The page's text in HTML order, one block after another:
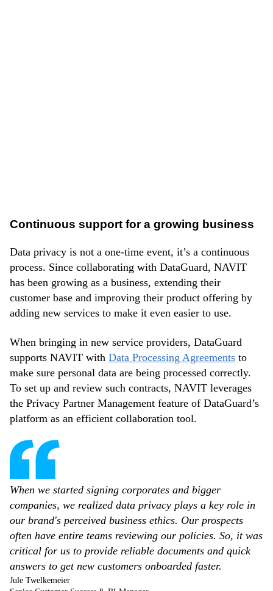
Continuous support for a growing business
Data privacy is not a one-time event, it’s a continuous
process. Since collaborating with DataGuard, NAVIT
has been growing as a business, extending their
customer base and improving their product offering by
adding new services to make it even easier to use.
When bringing in new service providers, DataGuard
supports NAVIT with Data Processing Agreements to
make sure personal data are being processed correctly.
To set up and review such contracts, NAVIT leverages
the Privacy Partner Management feature of DataGuard’s
platform as an efficient collaboration tool.
When we started signing corporates and bigger
companies, we realized data privacy plays a key role in
our brand's perceived business ethics. Our prospects
often have entire teams reviewing our policies. So, it was
critical for us to provide reliable documents and quick
answers to get new customers onboarded faster.
Jule Twelkemeier